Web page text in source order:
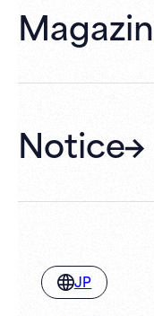
Gift Cards
Membership
Hall Rental
Notice
JP